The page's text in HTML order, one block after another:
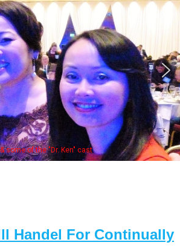
Some MANAA members at the actors
Handel For Continually